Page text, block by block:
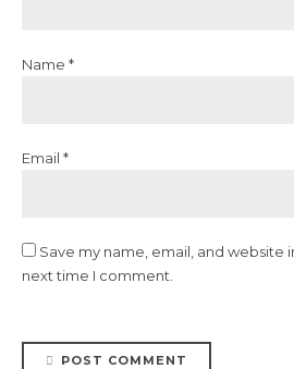
Name *
Email *
Save my name, email, and website
next time I comment.
POST COMMENT